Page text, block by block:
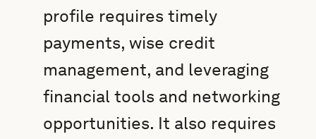
profile requires timely
payments, wise credit
management, and leveraging
financial tools and networking
opportunities. It also requires